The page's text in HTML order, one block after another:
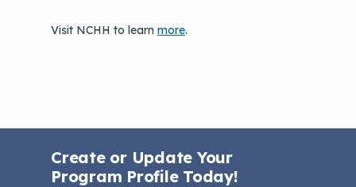
Visit NCHH to learn more.
Create or Update Your
Program Profile Today!